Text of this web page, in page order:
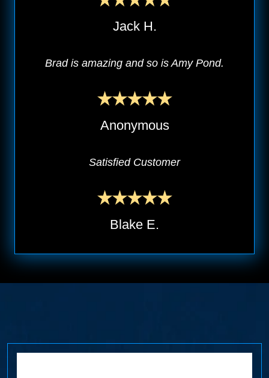
Jack H.
Brad is amazing and so is Amy Pond.
Anonymous
Satisfied Customer
Blake E.